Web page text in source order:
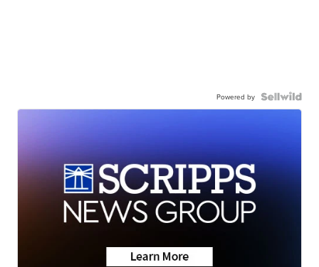
Powered by